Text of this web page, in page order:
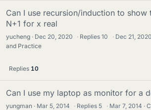
Can I use recursion/induction to show
N+1 for x real
yucheng Dec 20, 2020 · Replies10 · Dec 21, 2020
and Practice
Replies 10
Can I use my laptop as monitor for a
yungman Mar 5, 2014 · Replies 5 · Mar 7, 2014